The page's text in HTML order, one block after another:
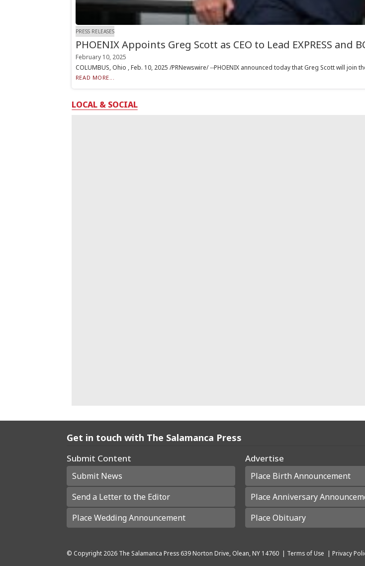
PRESS RELEASES
PHOENIX Appoints Greg Scott as CEO to Lead EXPRESS and
February 10, 2025
COLUMBUS, Ohio , Feb. 10, 2025 /PRNewswire/ --PHOENIX announced today that Greg Scott will join
READ MORE...
LOCAL & SOCIAL
Get in touch with The Salamanca Press
Submit Content
Submit News
Send a Letter to the Editor
Place Wedding Announcement
Advertise
Place Birth Announcement
Place Anniversary
Place Obituary
© Copyright 2026 The Salamanca Press 639 Norton Drive, Olean, NY 14760 | Terms of Use | Privacy